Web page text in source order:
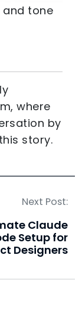
and tone
where
by
story.
Next Post:
Claude
Setup for
Designers